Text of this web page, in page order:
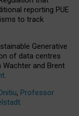
reporting PUE
to track
Generative
of data centres
Wachter and Brent
.
, Professor